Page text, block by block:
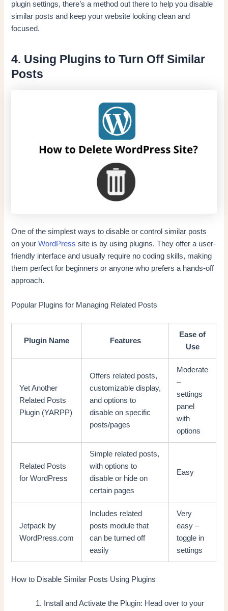
plugin settings, there’s a method out there to help you disable
similar posts and keep your website looking clean and
focused.
4. Using Plugins to Turn Off Similar
Posts
One of the simplest ways to disable or control similar posts
on yourWordPress site is by using plugins. They offer a user-
friendly interface and usually require no coding skills, making
them perfect for beginners or anyone who prefers a hands-off
approach.
Popular Plugins for Managing Related Posts
Plugin Name Features
Ease of
Use
Yet Another
Related Posts
Plugin (YARPP)
Offers related posts,
customizable display,
and options to
disable on specific
posts/pages
Moderate
–
settings
panel
with
options
Related Posts
for WordPress
Simple related posts,
with options to
disable or hide on
certain pages
Easy
Jetpack by
WordPress.com
Includes related
posts module that
can be turned off
easily
Very
easy –
toggle in
settings
How to Disable Similar Posts Using Plugins
Install and Activate the Plugin: Head over to your